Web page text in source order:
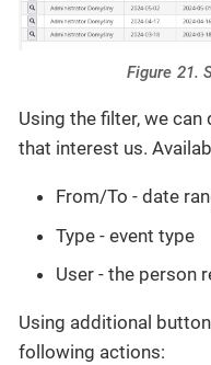
Figure 21.
Using the filter, we
that interest us.
From/To - date
Type - event type
User - the person
Using additional
following actions: